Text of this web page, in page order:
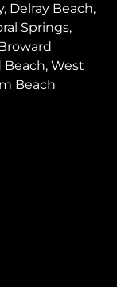
Delray Beach,
Springs,
West
Beach